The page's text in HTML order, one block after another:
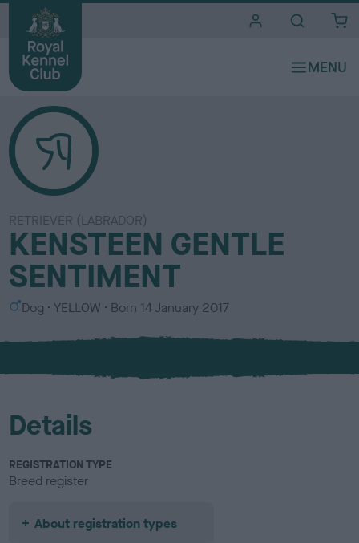
RETRIEVER (LABRADOR)
KENSTEEN GENTLE
SENTIMENT
S
x
Dog
C
l
u
YELLOW Born 14 January 2017
Details
REGISTRATION TYPE
Breed register
About registration types